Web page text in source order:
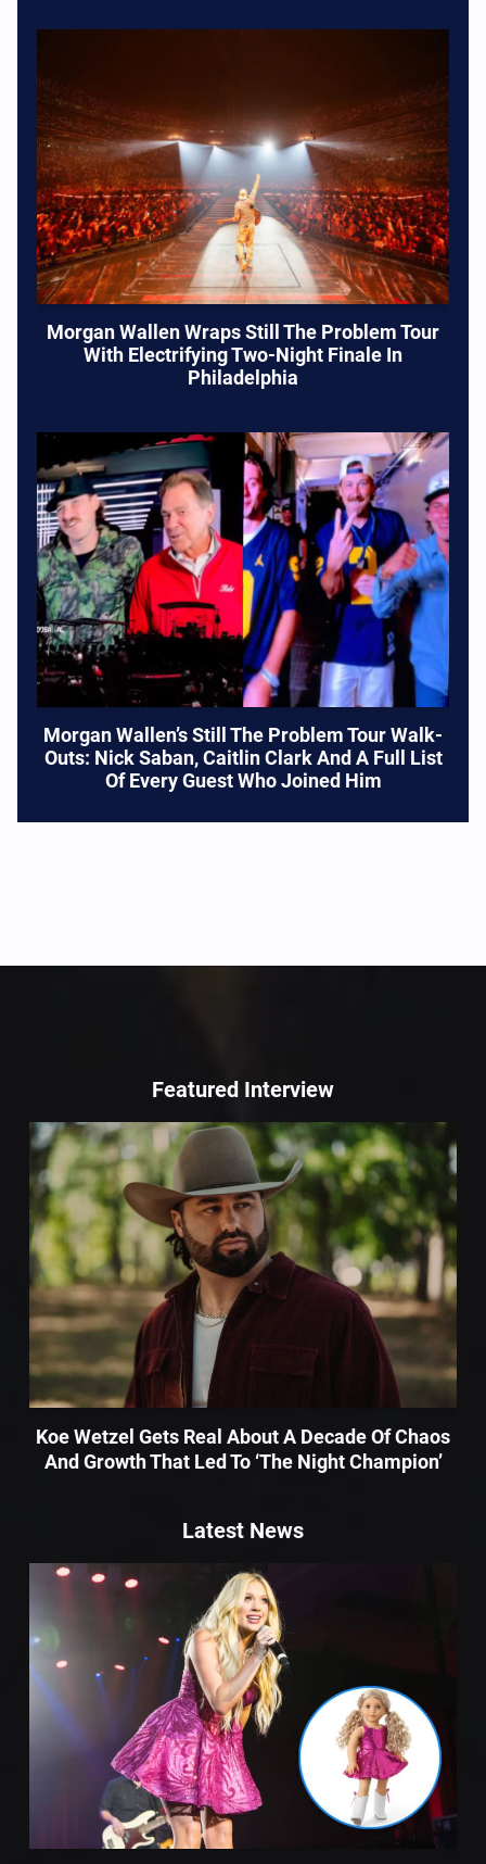
Morgan Wallen Wraps Still The Problem Tour
With Electrifying Two-Night Finale In
Philadelphia
Morgan Wallen’s Still The Problem Tour Walk-
Outs: Nick Saban, Caitlin Clark And A Full List
Of Every Guest Who Joined Him
Featured Interview
Koe Wetzel Gets Real About A Decade Of Chaos
And Growth That Led To ‘The Night Champion’
Latest News